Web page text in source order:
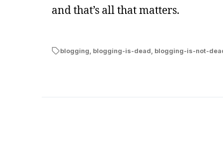
and that’s all that matters.
blogging, blogging-is-dead, blogging-is-not-